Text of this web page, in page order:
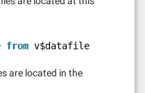
from v$datafile
are located in the